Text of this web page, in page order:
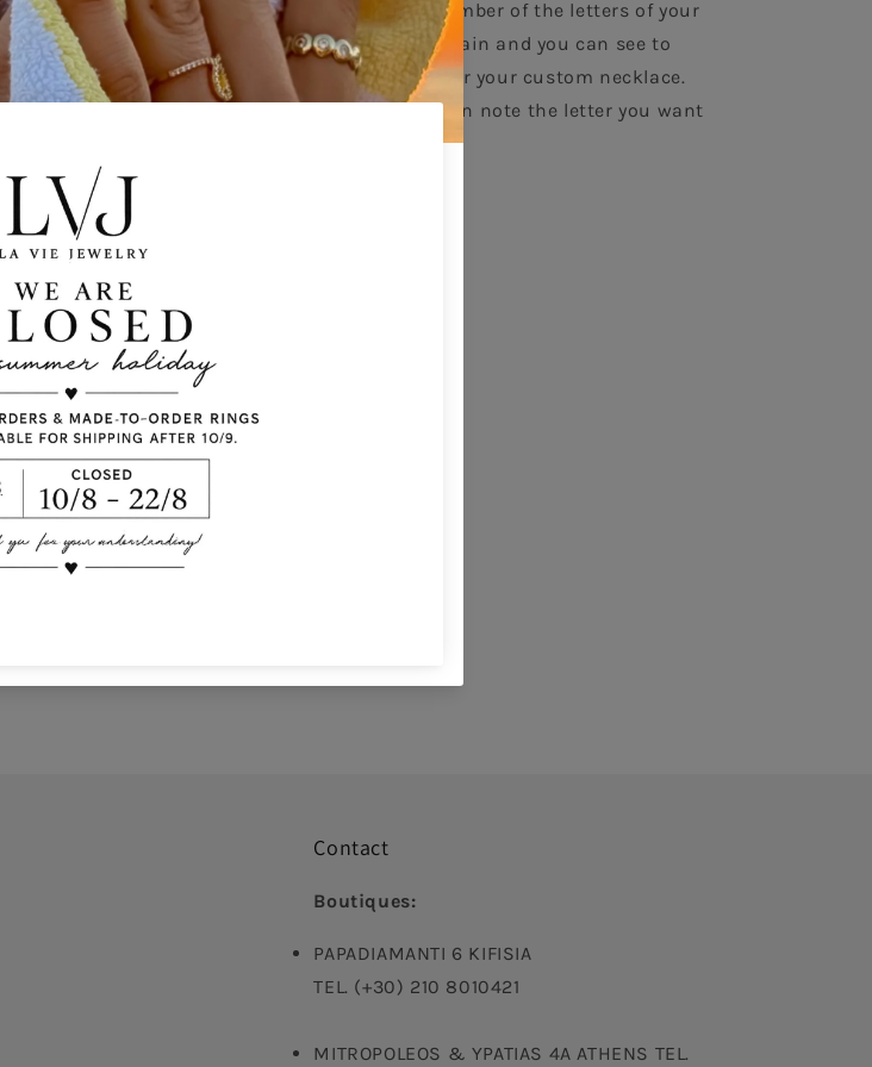
charms and stones. Choose the number of the letters of your
preference and the length of the chain and you can see to
calculate automatically the price for your custom necklace.
When you add to the basket, you can note the letter you want
Gold plated
letters
emerald stones
Letter height: 0,8cm
Chain length:40/45cm
Comes With Jewel Pouch
Contact
Boutiques:
PAPADIAMANTI 6 KIFISIA
TEL. (+30) 210 8010421
MITROPOLEOS & YPATIAS 4A ATHENS TEL.